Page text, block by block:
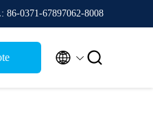
86-0371-67897062-8008
 